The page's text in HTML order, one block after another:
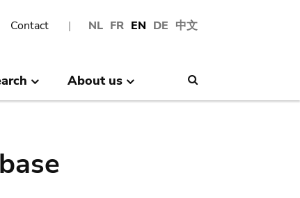
NL FR EN DE 中文
Contact
About us